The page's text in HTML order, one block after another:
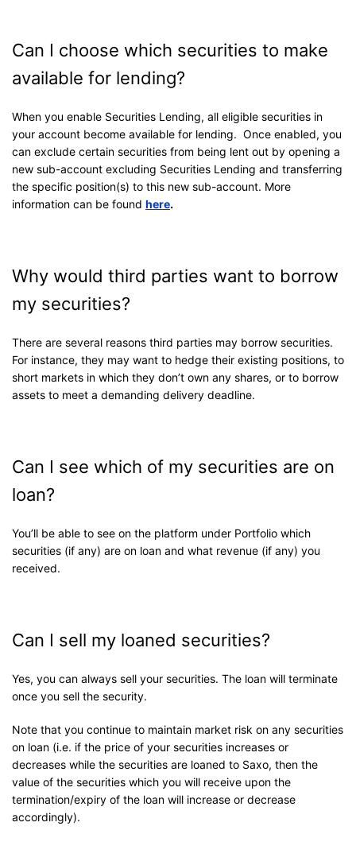
Can I choose which securities to make
available for lending?
When you enable Securities Lending, all eligible securities in
your account become available for lending. Once enabled, you
can exclude certain securities from being lent out by opening a
new sub-account excluding Securities Lending and transferring
the specific position(s) to this new sub-account. More
information can be found here.
Why would third parties want to borrow
my securities?
There are several reasons third parties may borrow securities.
For instance, they may want to hedge their existing positions, to
short markets in which they don’t own any shares, or to borrow
assets to meet a demanding delivery deadline.
Can I see which of my securities are on
loan?
You’ll be able to see on the platform under Portfolio which
securities (if any) are on loan and what revenue (if any) you
received.
Can I sell my loaned securities?
Yes, you can always sell your securities. The loan will terminate
once you sell the security.
Note that you continue to maintain market risk on any securities
on loan (i.e. if the price of your securities increases or
decreases while the securities are loaned to Saxo, then the
value of the securities which you will receive upon the
termination/expiry of the loan will increase or decrease
accordingly).